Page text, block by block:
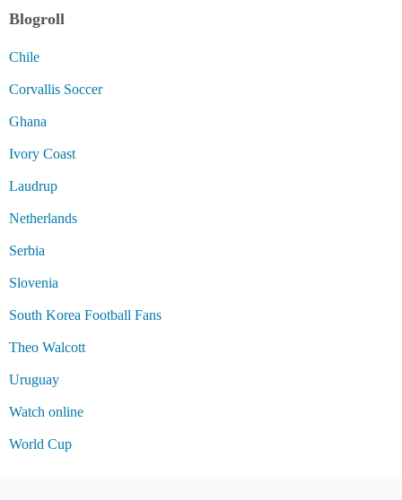
Blogroll
Chile
Corvallis Soccer
Ghana
Ivory Coast
Laudrup
Netherlands
Serbia
Slovenia
South Korea Football Fans
Theo Walcott
Uruguay
Watch online
World Cup